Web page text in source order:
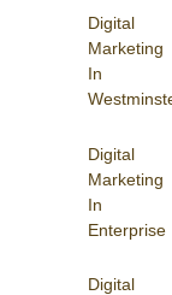
Digital
Marketing
In
Digital
Marketing
In
Enterprise
Digital